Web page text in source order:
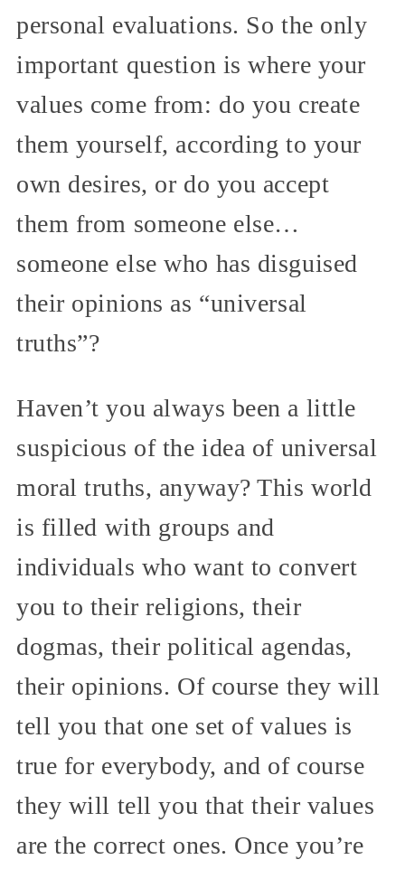
personal evaluations. So the only
important question is where your
values come from: do you create
them yourself, according to your
own desires, or do you accept
them from someone else…
someone else who has disguised
their opinions as “universal
truths”?
Haven’t you always been a little
suspicious of the idea of universal
moral truths, anyway? This world
is filled with groups and
individuals who want to convert
you to their religions, their
dogmas, their political agendas,
their opinions. Of course they will
tell you that one set of values is
true for everybody, and of course
they will tell you that their values
are the correct ones. Once you’re